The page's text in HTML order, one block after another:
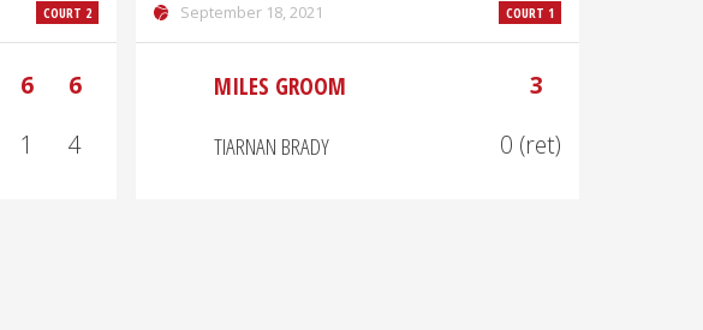
COURT 2
6
6
1 4
September 18, 2021 COURT 1
MILES GROOM
3
TIARNAN BRADY
0 (ret)